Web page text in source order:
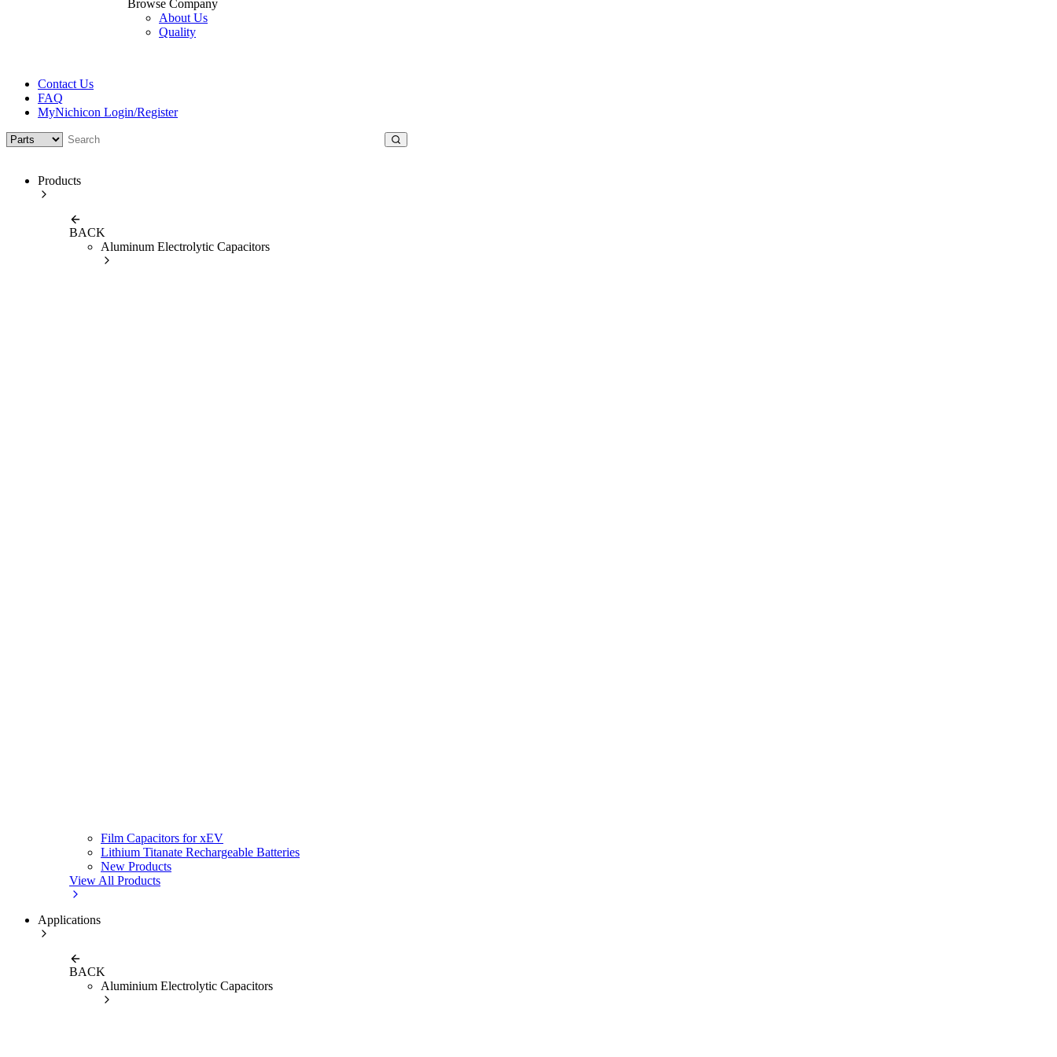
Browse Company
About Us
Quality
Contact Us
FAQ
MyNichicon Login/Register
Products
BACK
Aluminum Electrolytic Capacitors
Film Capacitors for xEV
Lithium Titanate Rechargeable Batteries
New Products
View All Products
Applications
BACK
Aluminium Electrolytic Capacitors